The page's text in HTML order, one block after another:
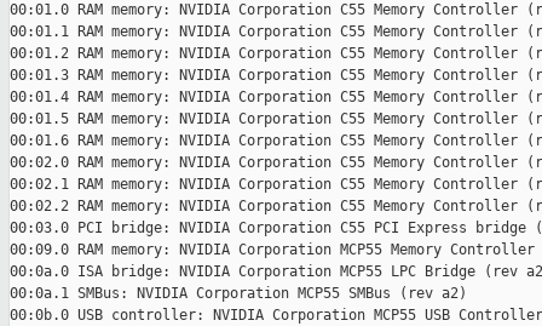
00:01.0 RAM memory: NVIDIA Corporation C55 Memory Controller
00:01.1 RAM memory: NVIDIA Corporation C55 Memory Controller
00:01.2 RAM memory: NVIDIA Corporation C55 Memory Controller
00:01.3 RAM memory: NVIDIA Corporation C55 Memory Controller
00:01.4 RAM memory: NVIDIA Corporation C55 Memory Controller
00:01.5 RAM memory: NVIDIA Corporation C55 Memory Controller
00:01.6 RAM memory: NVIDIA Corporation C55 Memory Controller
00:02.0 RAM memory: NVIDIA Corporation C55 Memory Controller
00:02.1 RAM memory: NVIDIA Corporation C55 Memory Controller
00:02.2 RAM memory: NVIDIA Corporation C55 Memory Controller
00:03.0 PCI bridge: NVIDIA Corporation C55 PCI Express bridge
00:09.0 RAM memory: NVIDIA Corporation MCP55 Memory
00:0a.0 ISA bridge: NVIDIA Corporation MCP55 LPC Bridge (rev
00:0a.1 SMBus: NVIDIA Corporation MCP55 SMBus (rev a2)
00:0b.0 USB controller: NVIDIA Corporation MCP55 USB